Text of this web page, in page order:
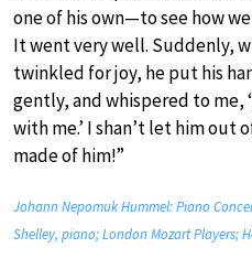
one of his own—to see how
It went very well. Suddenly,
twinkled for joy, he put his
gently, and whispered to me,
with me.’ I shan’t let him out
made of him!”
Johann Nepomuk Hummel: Piano
Shelley, piano; London Mozart Players;